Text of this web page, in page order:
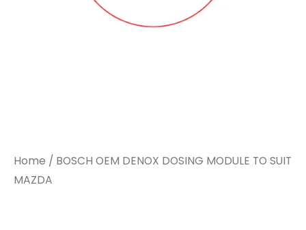
Home / BOSCH OEM DENOX DOSING MODULE TO SUIT
MAZDA